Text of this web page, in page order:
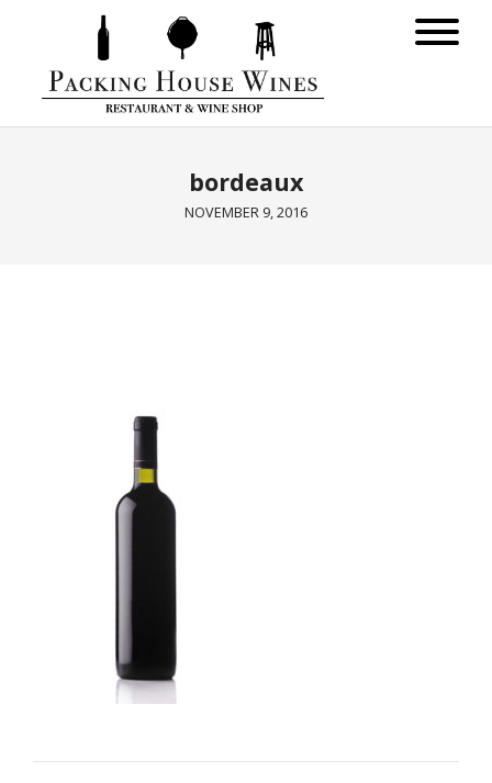
bordeaux
NOVEMBER 9, 2016